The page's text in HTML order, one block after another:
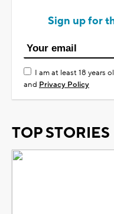
Sign up for
I am at least 18 years
and Privacy Policy
TOP STORIES